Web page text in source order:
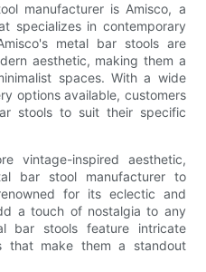
manufacturer is Amisco, a
specializes in contemporary
metal bar stools are
aesthetic, making them a
spaces. With a wide
options available, customers
stools to suit their specific
vintage-inspired aesthetic,
bar stool manufacturer to
for its eclectic and
a touch of nostalgia to any
bar stools feature intricate
that make them a standout